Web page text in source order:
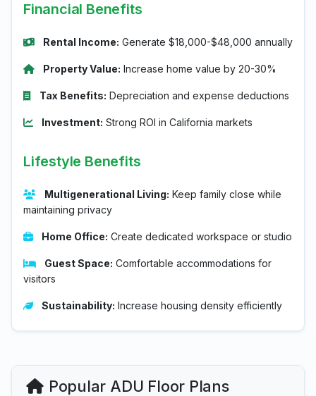
Financial Benefits
Rental Income: Generate $18,000-$48,000 annually
Property Value: Increase home value by 20-30%
Tax Benefits: Depreciation and expense deductions
Investment: Strong ROI in California markets
Lifestyle Benefits
Multigenerational Living: Keep family close while
maintaining privacy
Home Office: Create dedicated workspace or studio
Guest Space: Comfortable accommodations for
visitors
Sustainability: Increase housing density efficiently
Popular ADU Floor Plans